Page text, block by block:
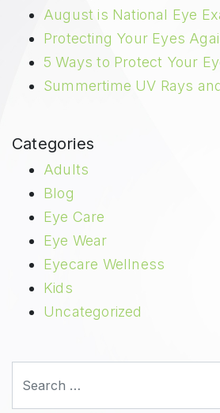
August is National Eye
Protecting Your Eyes
5 Ways to Protect Your
Summertime UV Rays
Categories
Adults
Blog
Eye Care
Eye Wear
Eyecare Wellness
Kids
Uncategorized